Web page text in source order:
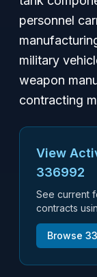
personnel
military
weapon
contracting
View
336992
See current
contracts
Browse